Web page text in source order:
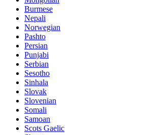
Burmese
Nepali
Norwegian
Pashto
Persian
Punjabi
Serbian
Sesotho
Sinhala
Slovak
Slovenian
Somali
Samoan
Scots Gaelic